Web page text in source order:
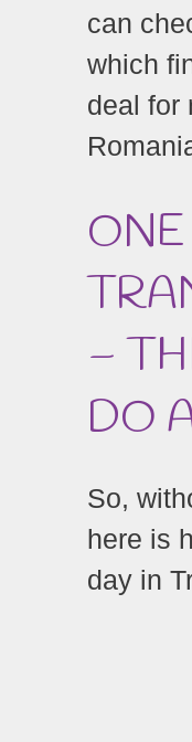
can
which
deal for
–
DO
So,
here is
day in